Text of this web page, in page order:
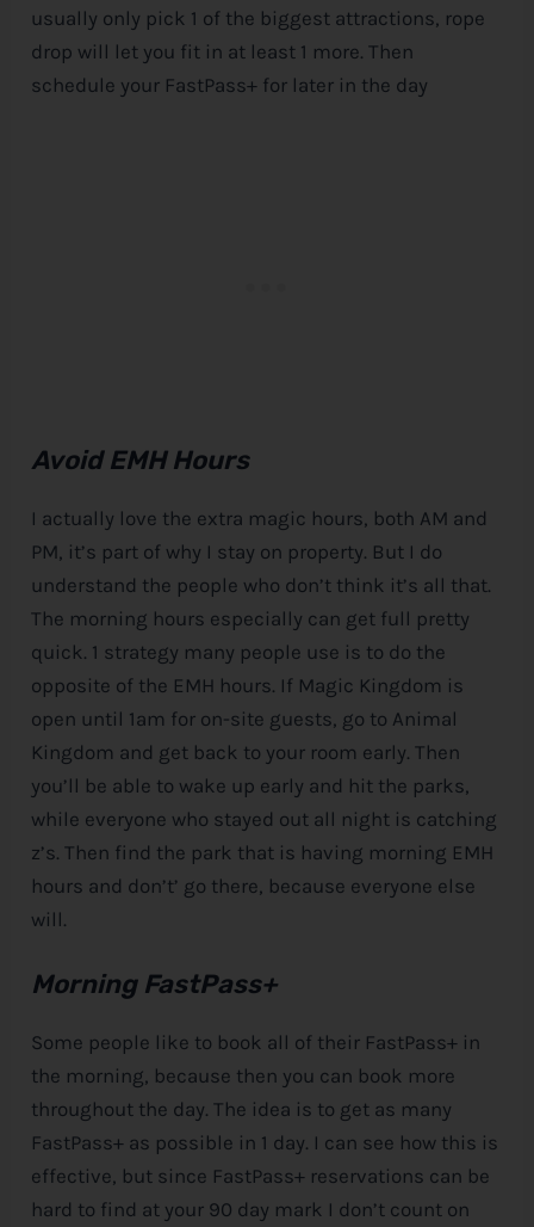
usually only pick 1 of the biggest attractions, rope
drop will let you fit in at least 1 more. Then
schedule your FastPass+ for later in the day
Avoid EMH Hours
I actually love the extra magic hours, both AM and
PM, it’s part of why I stay on property. But I do
understand the people who don’t think it’s all that.
The morning hours especially can get full pretty
quick. 1 strategy many people use is to do the
opposite of the EMH hours. If Magic Kingdom is
open until 1am for on-site guests, go to Animal
Kingdom and get back to your room early. Then
you’ll be able to wake up early and hit the parks,
while everyone who stayed out all night is catching
z’s. Then find the park that is having morning EMH
hours and don’t’ go there, because everyone else
will.
Morning FastPass+
Some people like to book all of their FastPass+ in
the morning, because then you can book more
throughout the day. The idea is to get as many
FastPass+ as possible in 1 day. I can see how this is
effective, but since FastPass+ reservations can be
hard to find at your 90 day mark I don’t count on